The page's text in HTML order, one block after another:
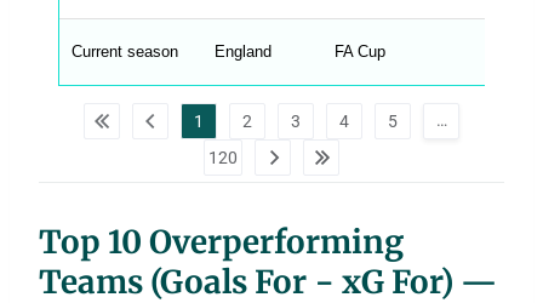
A
_
p
a
e
Current season England FA Cup
1 2 3 4 5
…
120
Top 10 Overperforming
Teams (Goals For − xG For) —